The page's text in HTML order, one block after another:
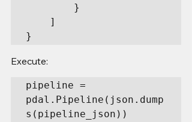
}
Execute:
pipeline =
pdal.Pipeline(json.dump
s(pipeline_json))